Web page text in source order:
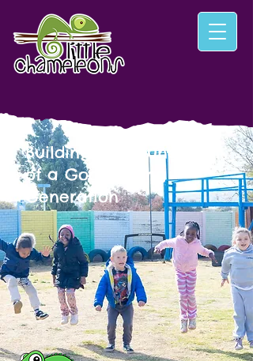
Building the Foundation
of a God‑Fearing
Generation